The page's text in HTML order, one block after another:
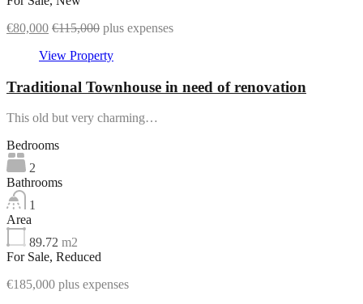
€80,000 €115,000 plus expenses
View Property
Traditional Townhouse in need of renovation
This old but very charming…
Bedrooms
2
Bathrooms
1
Area
89.72 m2
For Sale, Reduced
€185,000 plus expenses